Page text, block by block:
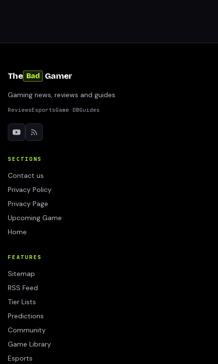
The Bad Gamer
Gaming news, reviews and guides
ReviewsEsportsGame DBGuides
SECTIONS
Contact us
Privacy Policy
Privacy Page
Upcoming Game
Home
FEATURES
Sitemap
RSS Feed
Tier Lists
Predictions
Community
Game Library
Esports